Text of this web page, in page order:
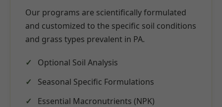
Our programs are scientifically formulated
and customized to the specific soil conditions
and grass types prevalent in PA.
Optional Soil Analysis
Seasonal Specific Formulations
Essential Macronutrients (NPK)